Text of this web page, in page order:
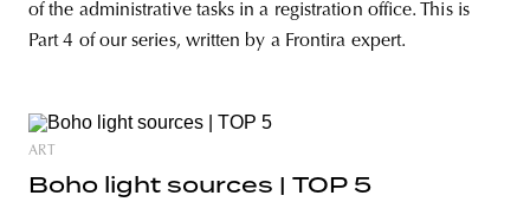
of the administrative tasks in a registration office. This is
Part 4 of our series, written by a Frontira expert.
ART
Boho light sources | TOP 5